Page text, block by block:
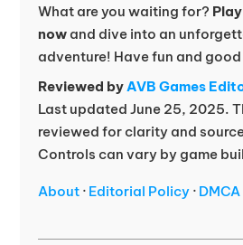
What are you waiting for?
nowand dive into an
adventure! Have fun and
Reviewed by AVB Games
Last updated June 25, 2025.
reviewed for clarity and
Controls can vary by game
About· Editorial Policy· DMCA